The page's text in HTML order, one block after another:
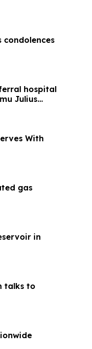
condolences
hospital
Julius
With
gas
in
talks to